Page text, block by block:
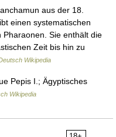
aus der 18.
einen systematischen
Sie enthält die
Zeit bis hin zu
Wikipedia
Pepis I.; Ägyptisches
Wikipedia